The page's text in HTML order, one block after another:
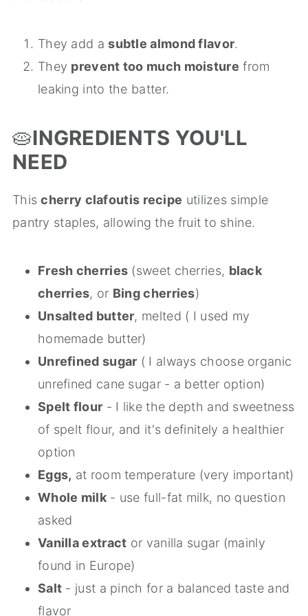
They add asubtle almond flavor.
They prevent too much moisture from
leaking into the batter.
🥧INGREDIENTS YOU'LL
NEED
Thischerry clafoutis recipe utilizes simple
pantry staples, allowing the fruit to shine.
Fresh cherries (sweet cherries, black
cherries, or Bing cherries)
Unsalted butter, melted ( I used my
homemade butter)
Unrefined sugar ( I always choose organic
unrefined cane sugar - a better option)
Spelt flour - I like the depth and sweetness
of spelt flour, and it's definitely a healthier
option
Eggs, at room temperature (very important)
Whole milk- use full-fat milk, no question
asked
Vanilla extract or vanilla sugar (mainly
found in Europe)
Salt - just a pinch for a balanced taste and
flavor